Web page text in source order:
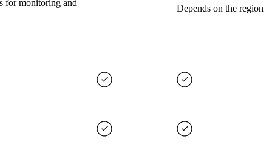
for monitoring and
Depends on the region